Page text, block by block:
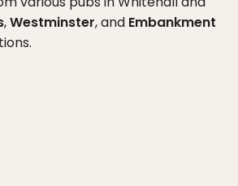
,Westminster, and Embankment